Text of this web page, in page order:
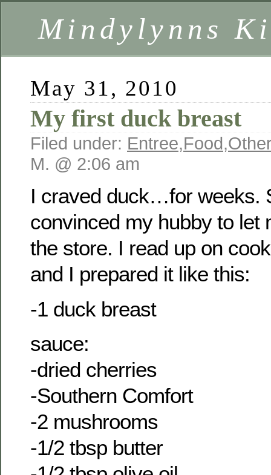
Mindylynns
May 31, 2010
My first duck breast
Filed under: Entree,Food,Other
M. @ 2:06 am
I craved duck…for weeks.
convinced my hubby to let
the store. I read up on
and I prepared it like this:
-1 duck breast
sauce:
-dried cherries
-Southern Comfort
-2 mushrooms
-1/2 tbsp butter